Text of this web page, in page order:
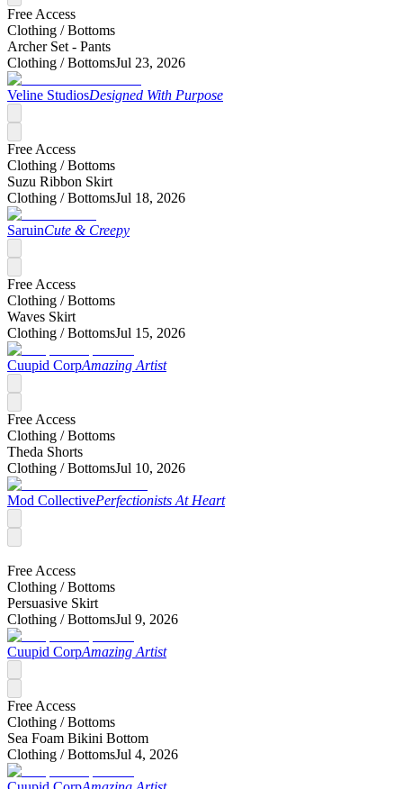
Free Access
Clothing /Bottoms
Archer Set - Pants
Clothing /BottomsJul 23, 2026
Veline StudiosDesigned With Purpose
Free Access
Clothing /Bottoms
Suzu Ribbon Skirt
Clothing /BottomsJul 18, 2026
SaruinCute & Creepy
Free Access
Clothing /Bottoms
Waves Skirt
Clothing /BottomsJul 15, 2026
Cuupid CorpAmazing Artist
Free Access
Clothing /Bottoms
Theda Shorts
Clothing /BottomsJul 10, 2026
Mod CollectivePerfectionists At Heart
Free Access
Clothing /Bottoms
Persuasive Skirt
Clothing /BottomsJul 9, 2026
Cuupid CorpAmazing Artist
Free Access
Clothing /Bottoms
Sea Foam Bikini Bottom
Clothing /BottomsJul 4, 2026